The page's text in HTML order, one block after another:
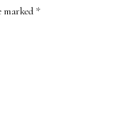
marked *